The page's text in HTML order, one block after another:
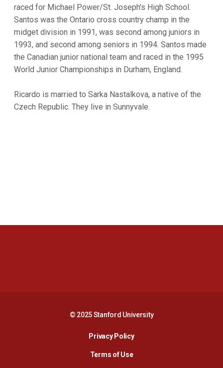
raced for Michael Power/St. Joseph's High School.
Santos was the Ontario cross country champ in the
midget division in 1991, was second among juniors in
1993, and second among seniors in 1994. Santos made
the Canadian junior national team and raced in the 1995
World Junior Championships in Durham, England.
Ricardo is married to Sarka Nastalkova, a native of the
Czech Republic. They live in Sunnyvale.
© 2025 Stanford University
Privacy PolicyOpens in a new window
Terms of Use